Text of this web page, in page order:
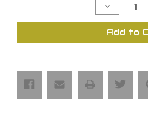
Decrease
Quantity
of
Tongue
Panel
Profile
Add to